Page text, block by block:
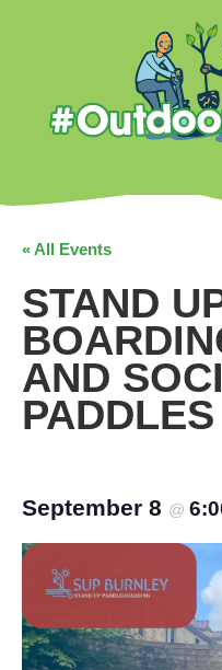
« All Events
STAND
AND
PADDLES
September 8 @